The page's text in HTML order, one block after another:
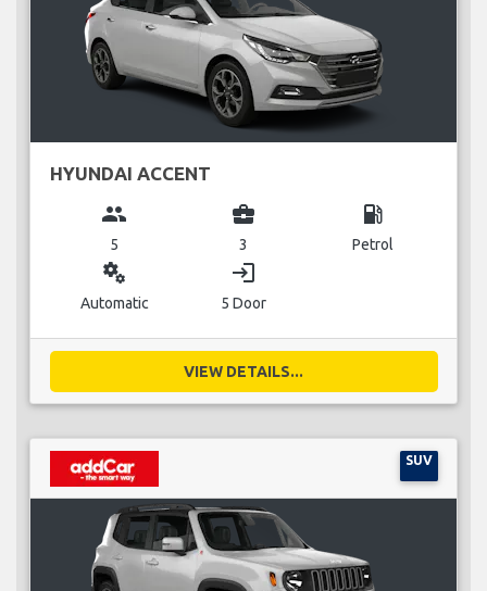
HYUNDAI ACCENT
group
5
business_center
3
local_gas_station
Petrol
miscellaneous_services
Automatic
login
5 Door
VIEW DETAILS...
SUV